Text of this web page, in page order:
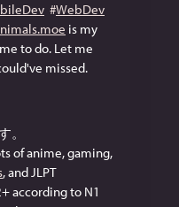
#WebDev
is my
to do. Let me
missed.
。
of anime, gaming,
, and JLPT
according to N1